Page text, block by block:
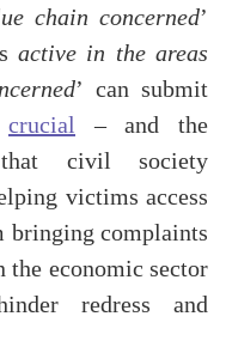
chain concerned’
active in the areas
’ can submit
crucial – and the
civil society
victims access
bringing complaints
the economic sector
redress and